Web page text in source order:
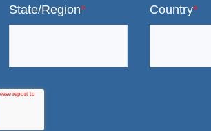
State/Region* Country*